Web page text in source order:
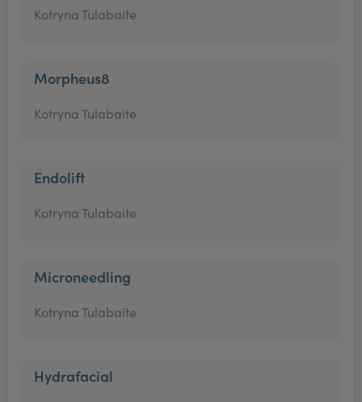
Kotryna Tulabaite
Morpheus8
Kotryna Tulabaite
Endolift
Kotryna Tulabaite
Microneedling
Kotryna Tulabaite
Hydrafacial